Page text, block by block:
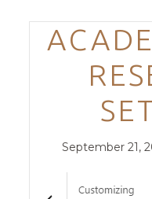
Trending Themes
Posted
September 21,